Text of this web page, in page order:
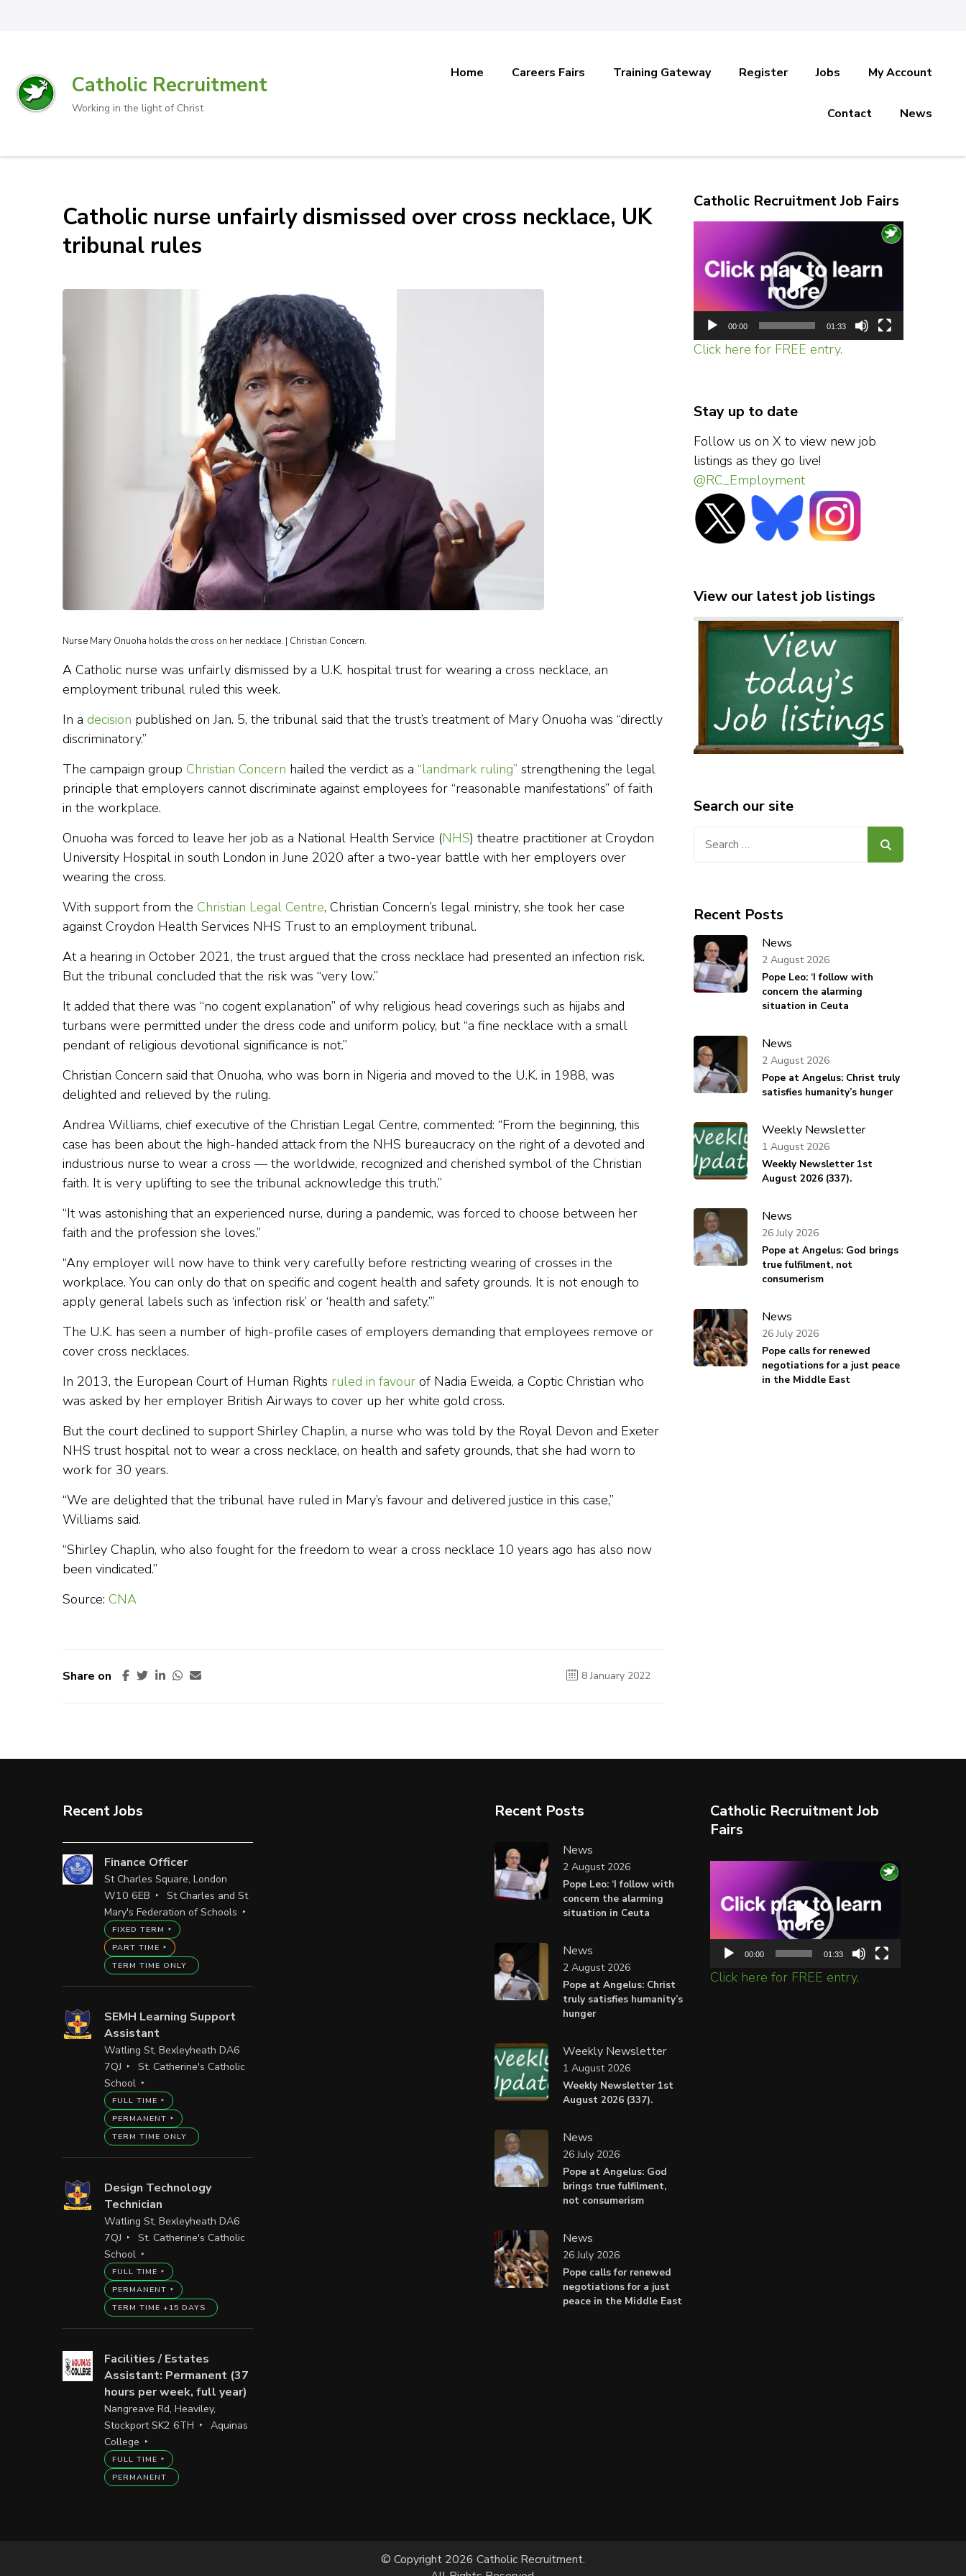
Catholic Recruitment
Working in the light of Christ
Home Careers Fairs Training Gateway Register Jobs My Account
Contact News
Catholic nurse unfairly dismissed over cross necklace, UK
tribunal rules
Nurse Mary Onuoha holds the cross on her necklace. | Christian Concern.
A Catholic nurse was unfairly dismissed by a U.K. hospital trust for wearing a cross necklace, an
employment tribunal ruled this week.
In a decision published on Jan. 5, the tribunal said that the trust’s treatment of Mary Onuoha was “directly
discriminatory.”
The campaign group Christian Concern hailed the verdict as a “landmark ruling” strengthening the legal
principle that employers cannot discriminate against employees for “reasonable manifestations” of faith
in the workplace.
Onuoha was forced to leave her job as a National Health Service (NHS) theatre practitioner at Croydon
University Hospital in south London in June 2020 after a two-year battle with her employers over
wearing the cross.
With support from the Christian Legal Centre, Christian Concern’s legal ministry, she took her case
against Croydon Health Services NHS Trust to an employment tribunal.
At a hearing in October 2021, the trust argued that the cross necklace had presented an infection risk.
But the tribunal concluded that the risk was “very low.”
It added that there was “no cogent explanation” of why religious head coverings such as hijabs and
turbans were permitted under the dress code and uniform policy, but “a fine necklace with a small
pendant of religious devotional significance is not.”
Christian Concern said that Onuoha, who was born in Nigeria and moved to the U.K. in 1988, was
delighted and relieved by the ruling.
Andrea Williams, chief executive of the Christian Legal Centre, commented: “From the beginning, this
case has been about the high-handed attack from the NHS bureaucracy on the right of a devoted and
industrious nurse to wear a cross — the worldwide, recognized and cherished symbol of the Christian
faith. It is very uplifting to see the tribunal acknowledge this truth.”
“It was astonishing that an experienced nurse, during a pandemic, was forced to choose between her
faith and the profession she loves.”
“Any employer will now have to think very carefully before restricting wearing of crosses in the
workplace. You can only do that on specific and cogent health and safety grounds. It is not enough to
apply general labels such as ‘infection risk’ or ‘health and safety.’”
The U.K. has seen a number of high-profile cases of employers demanding that employees remove or
cover cross necklaces.
In 2013, the European Court of Human Rights ruled in favour of Nadia Eweida, a Coptic Christian who
was asked by her employer British Airways to cover up her white gold cross.
But the court declined to support Shirley Chaplin, a nurse who was told by the Royal Devon and Exeter
NHS trust hospital not to wear a cross necklace, on health and safety grounds, that she had worn to
work for 30 years.
“We are delighted that the tribunal have ruled in Mary’s favour and delivered justice in this case,”
Williams said.
“Shirley Chaplin, who also fought for the freedom to wear a cross necklace 10 years ago has also now
been vindicated.”
Source: CNA
Share on 8 January 2022
Catholic Recruitment Job Fairs
Player
00:00 01:33
Click here for FREE entry.
Stay up to date
Follow us on X to view new job
listings as they go live!
@RC_Employment
View our latest job listings
Search our site
Recent Posts
News
Pope Leo: ‘I follow with
concern the alarming
situation in Ceuta
2 August 2026
News
Pope at Angelus: Christ truly
satisfies humanity’s hunger
2 August 2026
Weekly Newsletter
Weekly Newsletter 1st
August 2026 (337).
1 August 2026
News
Pope at Angelus: God brings
true fulfilment, not
consumerism
26 July 2026
News
Pope calls for renewed
negotiations for a just peace
in the Middle East
26 July 2026
Recent Jobs
Finance Officer
St Charles Square, London
W10 6EB
St Charles and St
Mary's Federation of Schools
FIXED TERM
PART TIME
TERM TIME ONLY
SEMH Learning Support
Assistant
Watling St, Bexleyheath DA6
7QJ
St. Catherine's Catholic
School
FULL TIME
PERMANENT
TERM TIME ONLY
Design Technology
Technician
Watling St, Bexleyheath DA6
7QJ
St. Catherine's Catholic
School
FULL TIME
PERMANENT
TERM TIME +15 DAYS
Facilities / Estates
Assistant: Permanent (37
hours per week, full year)
Nangreave Rd, Heaviley,
Stockport SK2 6TH
Aquinas
College
FULL TIME
PERMANENT
Recent Posts
News
Pope Leo: ‘I follow with
concern the alarming
situation in Ceuta
2 August 2026
News
Pope at Angelus: Christ
truly satisfies humanity’s
hunger
2 August 2026
Weekly Newsletter
Weekly Newsletter 1st
August 2026 (337).
1 August 2026
News
Pope at Angelus: God
brings true fulfilment,
not consumerism
26 July 2026
News
Pope calls for renewed
negotiations for a just
peace in the Middle East
26 July 2026
Catholic Recruitment Job
Fairs
Player
00:00 01:33
Click here for FREE entry.
© Copyright 2026 Catholic Recruitment.